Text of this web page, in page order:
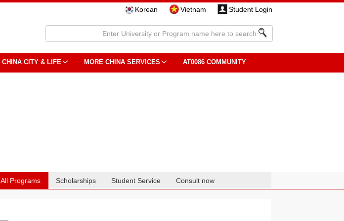
Korean Vietnam Student Login
CHINA CITY & LIFE MORE CHINA SERVICES AT0086 COMMUNITY
All Programs Scholarships Student Service Consult now